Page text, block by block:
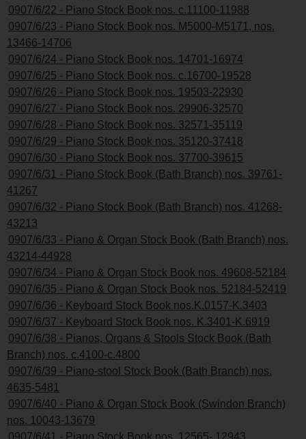
0907/6/22 - Piano Stock Book nos. c.11100-11988
0907/6/23 - Piano Stock Book nos. M5000-M5171, nos.
13466-14706
0907/6/24 - Piano Stock Book nos. 14701-16974
0907/6/25 - Piano Stock Book nos. c.16700-19528
0907/6/26 - Piano Stock Book nos. 19503-22930
0907/6/27 - Piano Stock Book nos. 29906-32570
0907/6/28 - Piano Stock Book nos. 32571-35119
0907/6/29 - Piano Stock Book nos. 35120-37418
0907/6/30 - Piano Stock Book nos. 37700-39615
0907/6/31 - Piano Stock Book (Bath Branch) nos. 39761-
41267
0907/6/32 - Piano Stock Book (Bath Branch) nos. 41268-
43213
0907/6/33 - Piano & Organ Stock Book (Bath Branch) nos.
43214-44928
0907/6/34 - Piano & Organ Stock Book nos. 49608-52184
0907/6/35 - Piano & Organ Stock Book nos. 52184-52419
0907/6/36 - Keyboard Stock Book nos.K.0157-K.3403
0907/6/37 - Keyboard Stock Book nos. K.3401-K.6919
0907/6/38 - Pianos, Organs & Stools Stock Book (Bath
Branch) nos. c.4100-c.4800
0907/6/39 - Piano-stool Stock Book (Bath Branch) nos.
4635-5481
0907/6/40 - Piano & Organ Stock Book (Swindon Branch)
nos. 10043-13679
0907/6/41 - Piano Stock Book nos. 12565- 12943